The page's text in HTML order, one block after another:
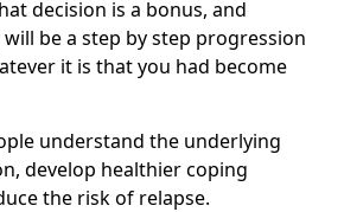
decision is a bonus, and
be a step by step progression
it is that you had become
understand the underlying
develop healthier coping
the risk of relapse.